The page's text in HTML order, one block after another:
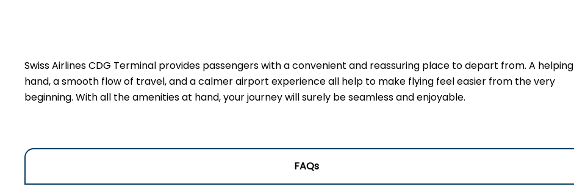
Swiss Airlines CDG Terminal provides passengers with a convenient and reassuring place to depart from. A helping
hand, a smooth flow of travel, and a calmer airport experience all help to make flying feel easier from the very
beginning. With all the amenities at hand, your journey will surely be seamless and enjoyable.
FAQs